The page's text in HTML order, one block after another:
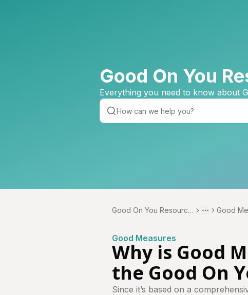
Good On You
Everything you need to know about
Good On You Resource
More
Toggle menu
Good
Good Measures
Why is Good
the Good On
Since it’s based on a